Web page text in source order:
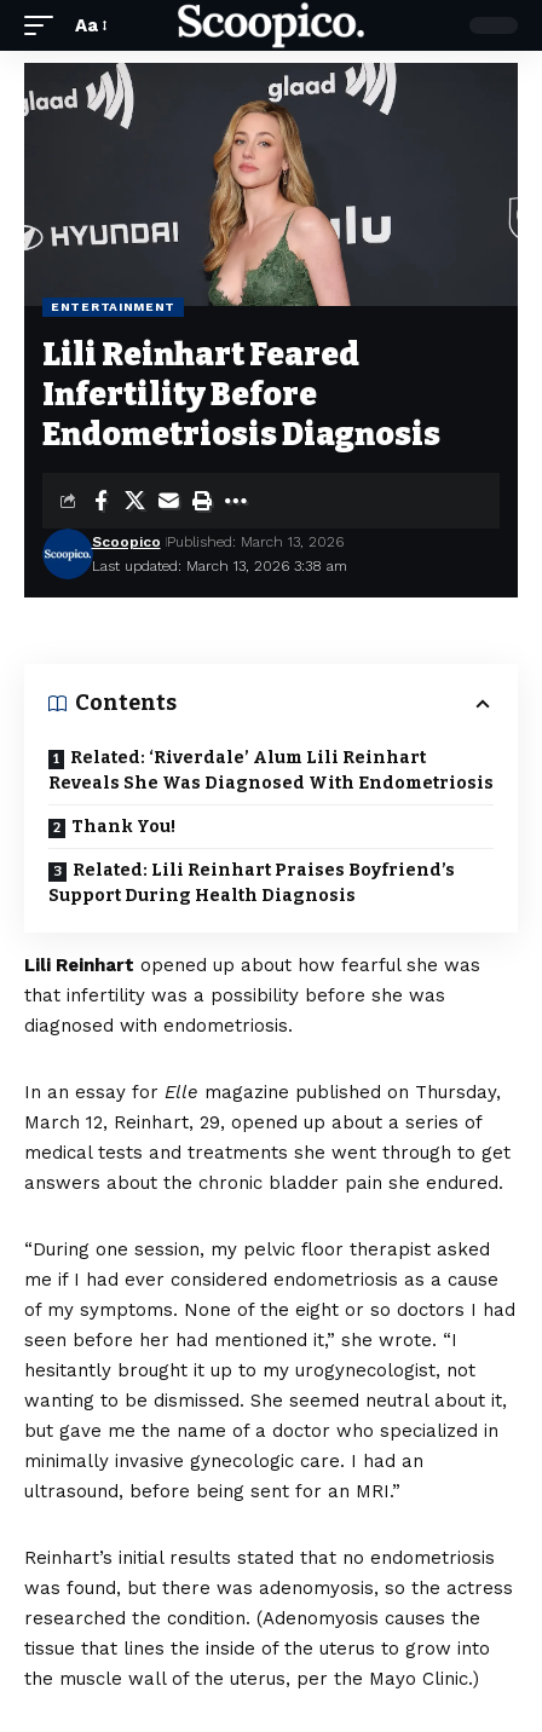
Aa
ENTERTAINMENT
Lili Reinhart Feared
Infertility Before
Endometriosis Diagnosis
Last updated: March 13, 2026 3:38 am
Scoopico Published: March 13, 2026
Contents
Related: ‘Riverdale’ Alum Lili Reinhart
Reveals She Was Diagnosed With Endometriosis
Thank You!
Related: Lili Reinhart Praises Boyfriend’s
Support During Health Diagnosis
Lili Reinhart opened up about how fearful she was
that infertility was a possibility before she was
diagnosed with endometriosis.
In an essay for Elle magazine published on Thursday,
March 12, Reinhart, 29, opened up about a series of
medical tests and treatments she went through to get
answers about the chronic bladder pain she endured.
“During one session, my pelvic floor therapist asked
me if I had ever considered endometriosis as a cause
of my symptoms. None of the eight or so doctors I had
seen before her had mentioned it,” she wrote. “I
hesitantly brought it up to my urogynecologist, not
wanting to be dismissed. She seemed neutral about it,
but gave me the name of a doctor who specialized in
minimally invasive gynecologic care. I had an
ultrasound, before being sent for an MRI.”
Reinhart’s initial results stated that no endometriosis
was found, but there was adenomyosis, so the actress
researched the condition. (Adenomyosis causes the
tissue that lines the inside of the uterus to grow into
the muscle wall of the uterus, per the Mayo Clinic.)